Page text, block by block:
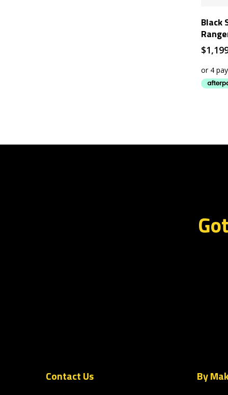
Black
$
Contact Us By